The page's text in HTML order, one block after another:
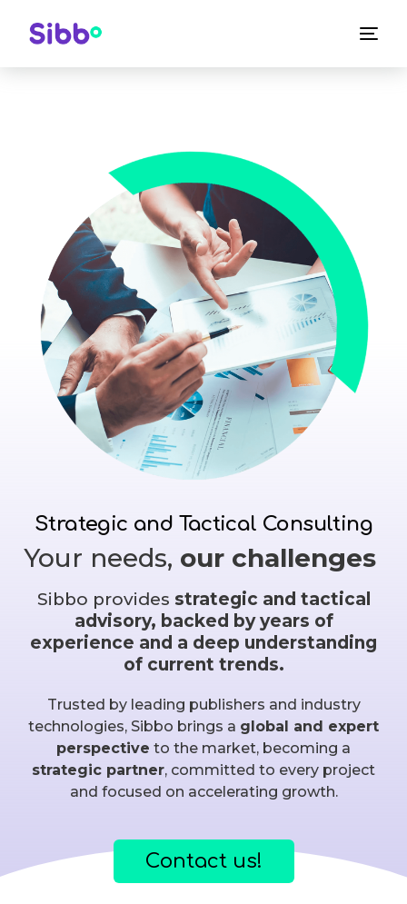
Strategic and Tactical Consulting
Your needs, our challenges
Sibbo provides strategic and tactical
advisory, backed by years of
experience and a deep understanding
of current trends.
Trusted by leading publishers and industry
technologies, Sibbo brings a global and expert
perspective to the market, becoming a
strategic partner, committed to every project
and focused on accelerating growth.
Contact us!